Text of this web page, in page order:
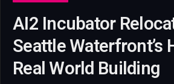
AI2 Incubator
Seattle Waterfront’s
Real World Building